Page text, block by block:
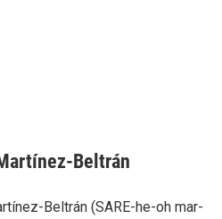
Beltrán
Beltrán (SARE-he-oh mar-